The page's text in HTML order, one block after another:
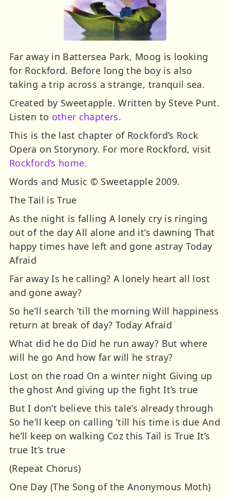
Far away in Battersea Park, Moog is looking
for Rockford. Before long the boy is also
taking a trip across a strange, tranquil sea.
Created by Sweetapple. Written by Steve Punt.
Listen to other chapters.
This is the last chapter of Rockford’s Rock
Opera on Storynory. For more Rockford, visit
Rockford’s home.
Words and Music © Sweetapple 2009.
The Tail is True
As the night is falling A lonely cry is ringing
out of the day All alone and it’s dawning That
happy times have left and gone astray Today
Afraid
Far away Is he calling? A lonely heart all lost
and gone away?
So he’ll search ’till the morning Will happiness
return at break of day? Today Afraid
What did he do Did he run away? But where
will he go And how far will he stray?
Lost on the road On a winter night Giving up
the ghost And giving up the fight It’s true
But I don’t believe this tale’s already through
So he’ll keep on calling ’till his time is due And
he’ll keep on walking Coz this Tail is True It’s
true It’s true
(Repeat Chorus)
One Day (The Song of the Anonymous Moth)